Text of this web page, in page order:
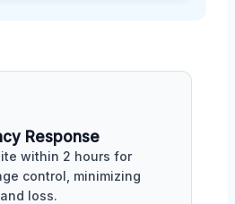
Response
within 2 hours for
control, minimizing
loss.